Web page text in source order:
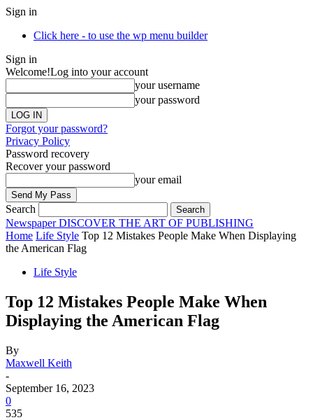
Sign in
Click here - to use the wp menu builder
Sign in
Welcome!Log into your account
your username
your password
Forgot your password?
Privacy Policy
Password recovery
Recover your password
your email
Search
Newspaper DISCOVER THE ART OF PUBLISHING
Home Life Style Top 12 Mistakes People Make When Displaying
the American Flag
Life Style
Top 12 Mistakes People Make When
Displaying the American Flag
By
Maxwell Keith
-
September 16, 2023
0
535